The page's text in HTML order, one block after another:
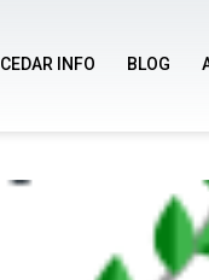
CEDAR INFO BLOG